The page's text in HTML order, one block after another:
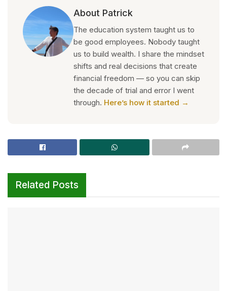
About Patrick
The education system taught us to
be good employees. Nobody taught
us to build wealth. I share the mindset
shifts and real decisions that create
financial freedom — so you can skip
the decade of trial and error I went
through. Here’s how it started →
Related Posts